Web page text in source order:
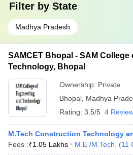
Filter by State
Madhya Pradesh
SAMCET Bhopal - SAM College
Technology, Bhopal
Ownership: Private
Bhopal Madhya
Rating: 3.5/5 4
M.Tech Construction Technology
Fees :₹1.05 Lakhs M.E /M.Tech. (11